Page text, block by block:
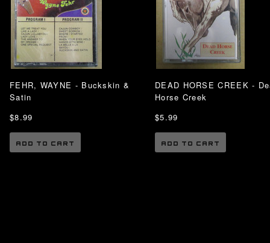
FEHR, WAYNE - Buckskin &
Satin
$8.99
ADD TO CART
DEAD HORSE CREEK -
Horse Creek
$5.99
ADD TO CART